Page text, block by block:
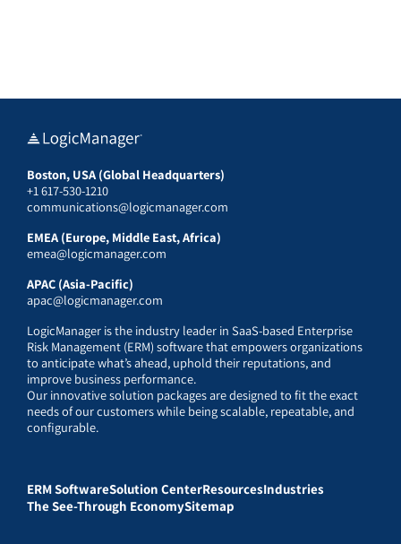
Boston, USA (Global Headquarters)
+1 617-530-1210
communications@logicmanager.com
EMEA (Europe, Middle East, Africa)
emea@logicmanager.com
APAC (Asia-Pacific)
apac@logicmanager.com
LogicManager is the industry leader in SaaS-based Enterprise
Risk Management (ERM) software that empowers organizations
to anticipate what’s ahead, uphold their reputations, and
improve business performance.
Our innovative solution packages are designed to fit the exact
needs of our customers while being scalable, repeatable, and
configurable.
ERM SoftwareSolution CenterResourcesIndustries
The See-Through EconomySitemap